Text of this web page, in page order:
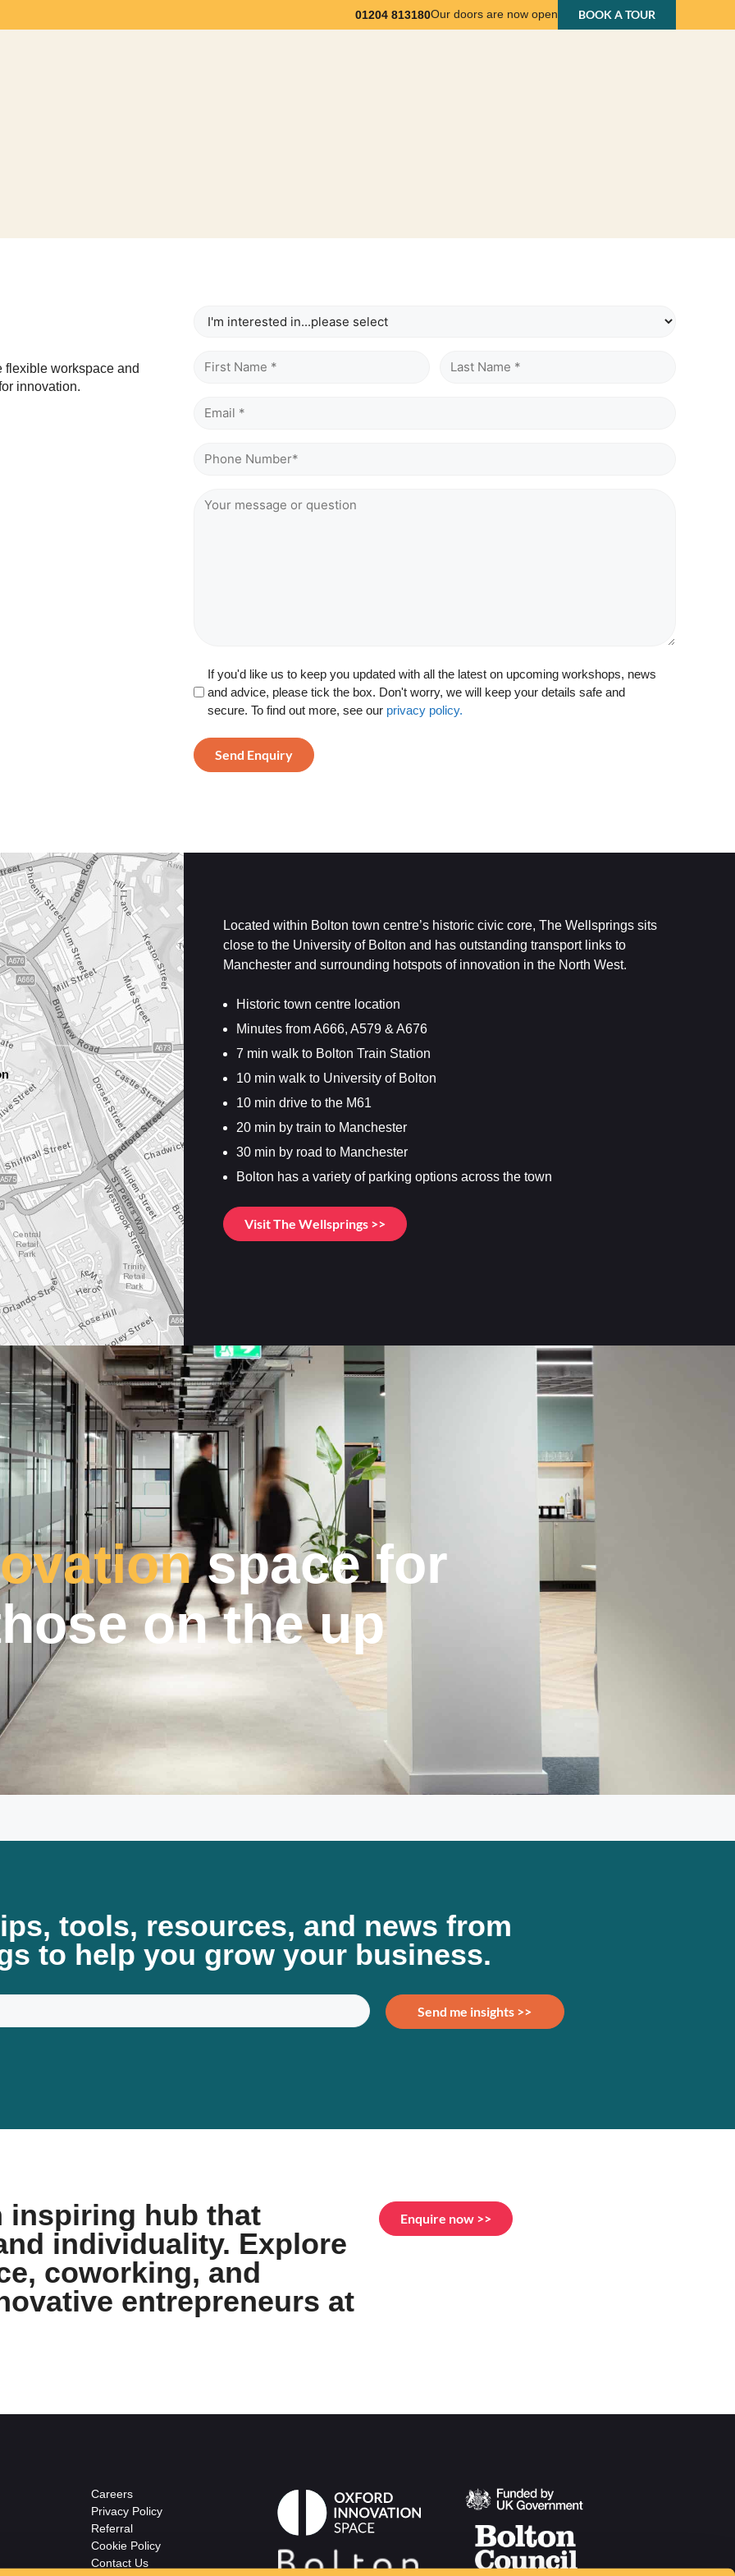
01204 813180Our doors are now open BOOK A TOUR
flexible workspace and
innovation.
Interested
Name
Email
Phone
Message
GDPR
If you'd like us to keep you updated with all the latest on upcoming workshops, news
and advice, please tick the box. Don't worry, we will keep your details safe and
secure. To find out more, see our privacy policy.
Located within Bolton town centre’s historic civic core, The Wellsprings sits
close to the University of Bolton and has outstanding transport links to
Manchester and surrounding hotspots of innovation in the North West.
Historic town centre location
Minutes from A666, A579 & A676
7 min walk to Bolton Train Station
10 min walk to University of Bolton
10 min drive to the M61
20 min by train to Manchester
30 min by road to Manchester
Bolton has a variety of parking options across the town
Visit The Wellsprings >>
space for
on the up
tools, resources, and news from
to help you grow your business.
inspiring hub that
individuality. Explore
coworking, and
entrepreneurs at
Enquire now >>
Careers
Privacy Policy
Referral
Cookie Policy
Contact Us